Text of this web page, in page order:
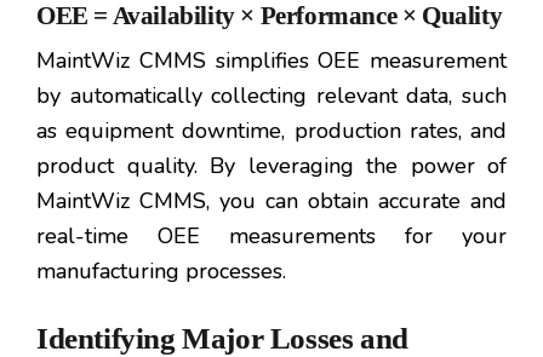
OEE = Availability × Performance × Quality
MaintWiz CMMS simplifies OEE measurement
by automatically collecting relevant data, such
as equipment downtime, production rates, and
product quality. By leveraging the power of
MaintWiz CMMS, you can obtain accurate and
real-time OEE measurements for your
manufacturing processes.
Identifying Major Losses and